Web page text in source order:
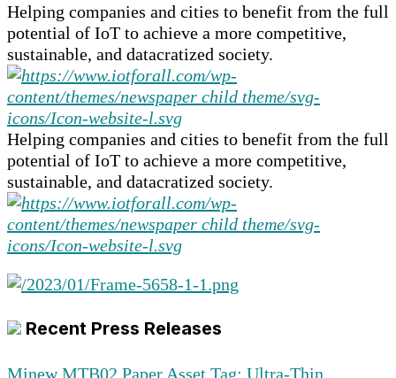
Helping companies and cities to benefit from the full
potential of IoT to achieve a more competitive,
sustainable, and datacratized society.
Helping companies and cities to benefit from the full
potential of IoT to achieve a more competitive,
sustainable, and datacratized society.
Recent Press Releases
Minew MTB02 Paper Asset Tag: Ultra-Thin,